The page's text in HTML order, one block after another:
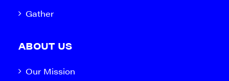
Gather
ABOUT US
Our Mission